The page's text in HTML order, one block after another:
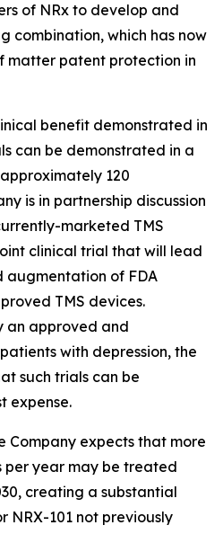
of NRx to develop and
combination, which has now
matter patent protection in
benefit demonstrated in
can be demonstrated in a
120
is in partnership discussion
marketed TMS
clinical trial that will lead
of FDA
TMS devices.
an approved and
with depression, the
such trials can be
expense.
Company expects that more
per year may be treated
creating a substantial
NRX-101 not previously